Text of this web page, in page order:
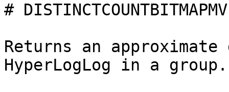
# DISTINCTCOUNTBITMAPMV
Returns an
HyperLogLog in a group.